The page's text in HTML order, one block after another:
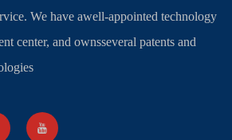
We have awell-appointed technology
center, and ownsseveral patents and